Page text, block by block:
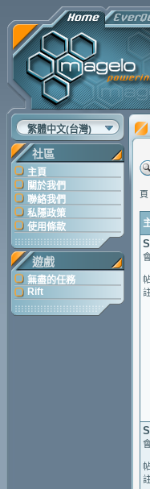
繁體中文(台灣)
社區
主頁
關於我們
聯絡我們
私隱政策
使用條款
遊戲
無盡的任務
Rift
頁